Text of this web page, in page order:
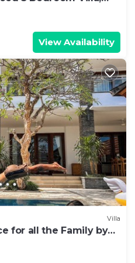
the beach.
View Availability
Villa
for all the Family by